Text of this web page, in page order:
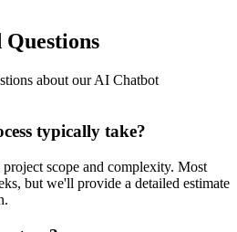
about ourAI Chatbot
typically take?
scope and complexity. Most
but we'll provide a detailed estimate